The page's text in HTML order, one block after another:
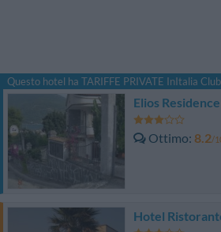
Questo hotel ha TARIFFE PRIVATE InItalia
Elios
Ottimo 8.2/
Hotel